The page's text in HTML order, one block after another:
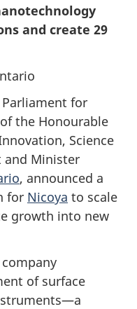
and create 29
Parliament for
the Honourable
Science
and Minister
, announced a
for Nicoya to scale
growth into new
of surface